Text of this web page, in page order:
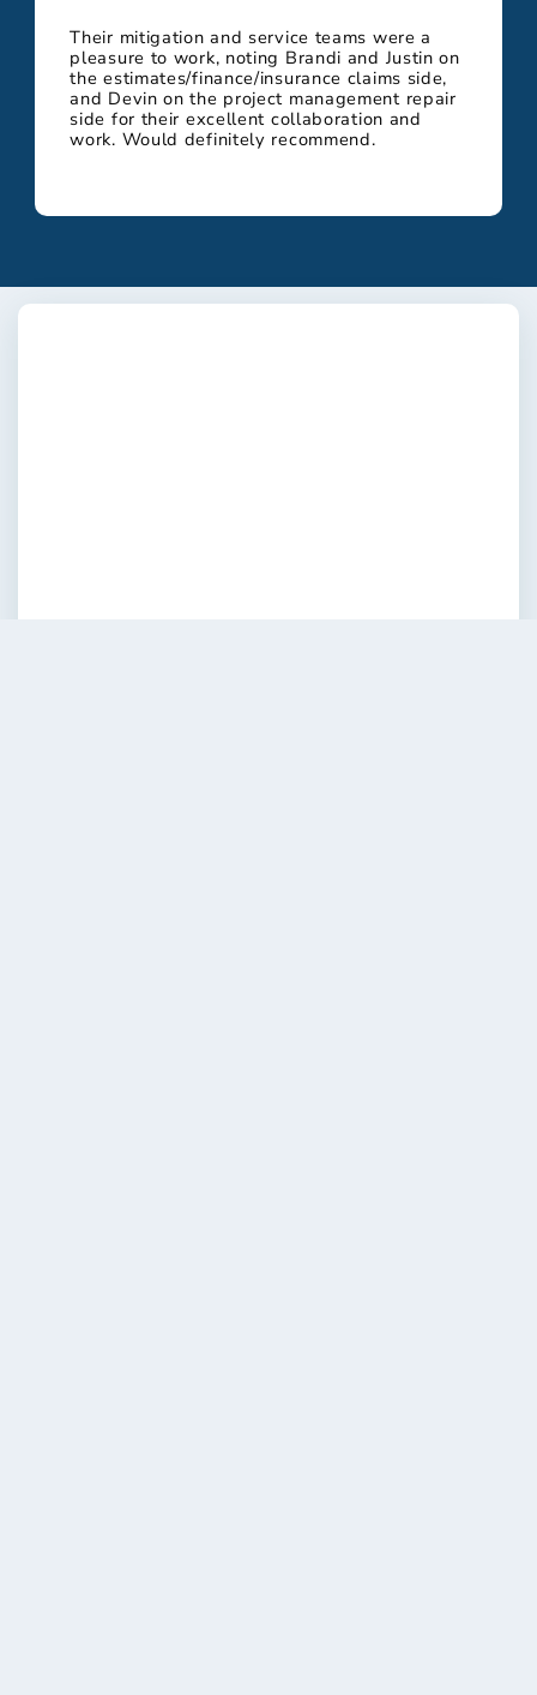
Their mitigation and service teams were a
pleasure to work, noting Brandi and Justin on
the estimates/finance/insurance claims side,
and Devin on the project management repair
side for their excellent collaboration and
work. Would definitely recommend.